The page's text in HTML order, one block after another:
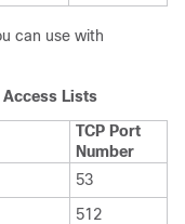
can use with
Access Lists
TCP Port
Number
53
512